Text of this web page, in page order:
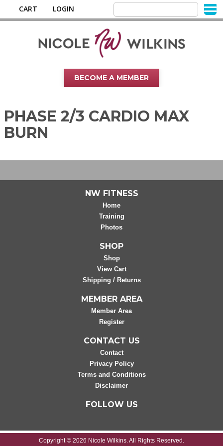
CART LOGIN
BECOME A MEMBER
PHASE 2/3 CARDIO MAX
BURN
NW FITNESS
Home
Training
Photos
SHOP
Shop
View Cart
Shipping / Returns
MEMBER AREA
Member Area
Register
CONTACT US
Contact
Privacy Policy
Terms and Conditions
Disclaimer
FOLLOW US
Copyright © 2026 Nicole Wilkins. All Rights Reserved.